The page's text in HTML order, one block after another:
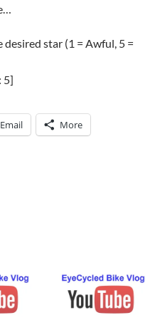
star (1 = Awful, 5 =
5]
Email More